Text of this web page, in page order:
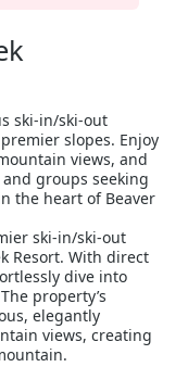
ski-in/ski-out
slopes. Enjoy
views, and
groups seeking
the heart of Beaver
ski-in/ski-out
Resort. With direct
dive into
property’s
elegantly
views, creating